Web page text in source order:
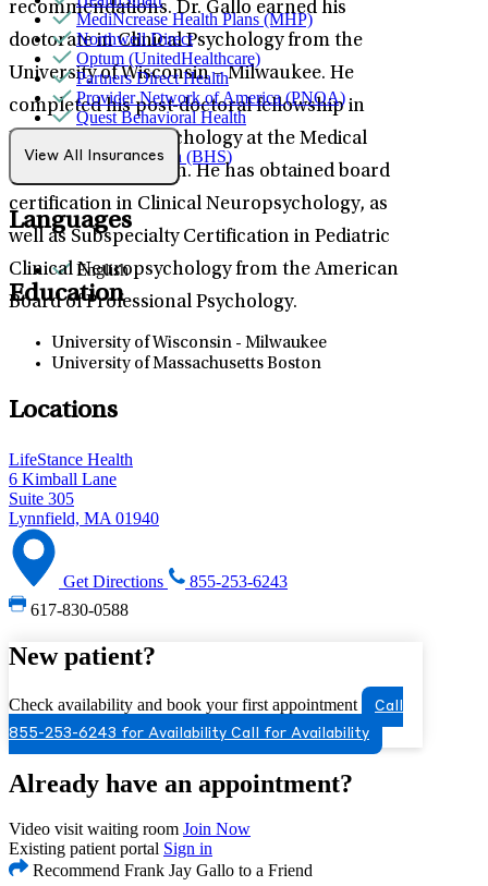
recommendations. Dr. Gallo earned his
doctorate in Clinical Psychology from the
University of Wisconsin – Milwaukee. He
completed his post-doctoral fellowship in
Pediatric Neuropsychology at the Medical
College of Wisconsin. He has obtained board
certification in Clinical Neuropsychology, as
well as Subspecialty Certification in Pediatric
Clinical Neuropsychology from the American
Board of Professional Psychology.
MediNcrease Health Plans (MHP)
Northwell Direct
Optum (UnitedHealthcare)
Partners Direct Health
Provider Network of America (PNOA)
Quest Behavioral Health
TELUS Health (BHS)
View All Insurances
Languages
English
Education
University of Wisconsin - Milwaukee
University of Massachusetts Boston
Locations
LifeStance Health
6 Kimball Lane
Suite 305
Lynnfield, MA 01940
Get Directions
855-253-6243
617-830-0588
New patient?
Check availability and book your first appointment
Call
855-253-6243 for Availability Call for Availability
Already have an appointment?
Video visit waiting room Join Now
Existing patient portal Sign in
Recommend Frank Jay Gallo to a Friend